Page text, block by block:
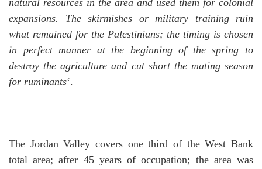
natural resources in the area and used them for colonial
expansions. The skirmishes or military training ruin
what remained for the Palestinians; the timing is chosen
in perfect manner at the beginning of the spring to
destroy the agriculture and cut short the mating season
for ruminants‘.
The Jordan Valley covers one third of the West Bank
total area; after 45 years of occupation; the area was